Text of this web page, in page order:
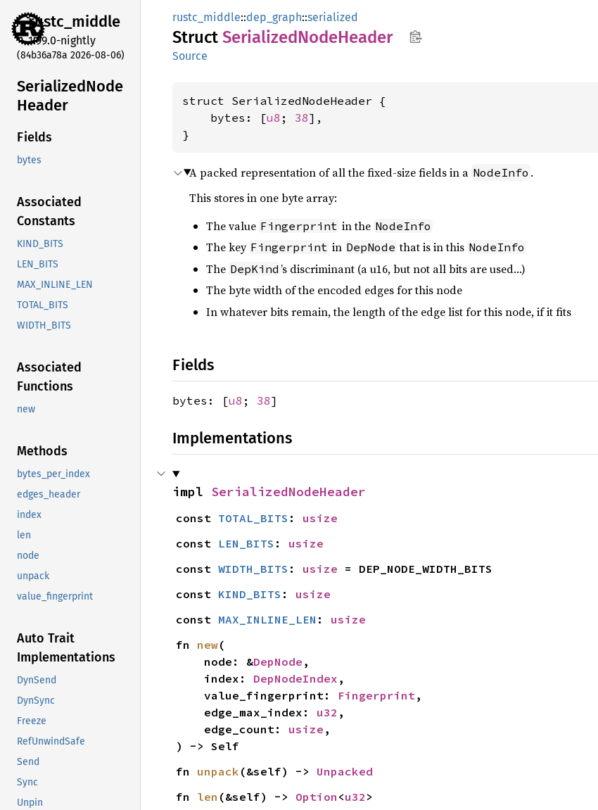
rustc_middle
1.99.0-nightly
(84b36a78a 2026-08-06)
SerializedNode
Header
Fields
bytes
Associated
Constants
KIND_BITS
LEN_BITS
MAX_INLINE_LEN
TOTAL_BITS
WIDTH_BITS
Associated
Functions
new
Methods
bytes_per_index
edges_header
index
len
node
unpack
value_fingerprint
Auto Trait
Implementations
DynSend
DynSync
Freeze
RefUnwindSafe
Send
Sync
Unpin
rustc_middle::dep_graph::serialized
Struct SerializedNodeHeader
Source
struct SerializedNodeHeader {
    bytes: [
u8 ; 38],
}
A packed representation of all the fixed-size fields in a NodeInfo .
This stores in one byte array:
The value Fingerprint in the NodeInfo
The key Fingerprint in DepNode that is in this NodeInfo
The DepKind ’s discriminant (a u16, but not all bits are used…)
The byte width of the encoded edges for this node
In whatever bits remain, the length of the edge list for this node, if it fits
Fields
bytes: [u8 ; 38]
Implementations
impl SerializedNodeHeader
const TOTAL_BITS : usize
const LEN_BITS : usize
const WIDTH_BITS : usize = DEP_NODE_WIDTH_BITS
const KIND_BITS : usize
const MAX_INLINE_LEN : usize
fn new(
    node: &
DepNode ,
    index:
DepNodeIndex ,
    value_fingerprint:
Fingerprint ,
    edge_max_index:
u32 ,
    edge_count:
usize ,
) -> Self
fn unpack (&self) -> Unpacked
fn len (&self) -> Option <u32 >